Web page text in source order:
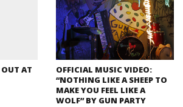
AT
OFFICIAL MUSIC VIDEO:
“NOTHING LIKE A SHEEP TO
MAKE YOU FEEL LIKE A
WOLF” BY GUN PARTY